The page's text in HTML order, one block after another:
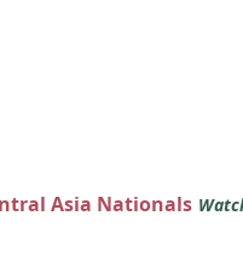
Asia Nationals